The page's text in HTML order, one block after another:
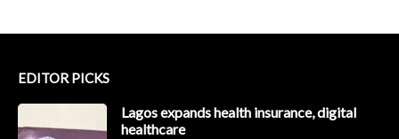
EDITOR PICKS
Lagos expands health insurance, digital
healthcare